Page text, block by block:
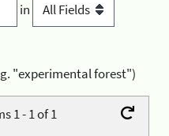
in
"experimental forest")
1 - 1 of 1